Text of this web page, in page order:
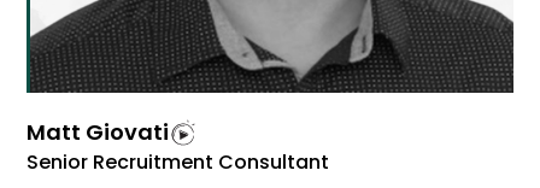
Matt Giovati
Senior Recruitment Consultant